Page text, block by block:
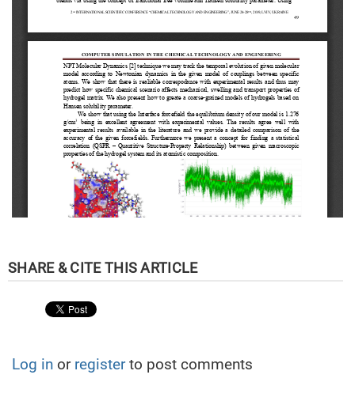
Log in or registerto post comments